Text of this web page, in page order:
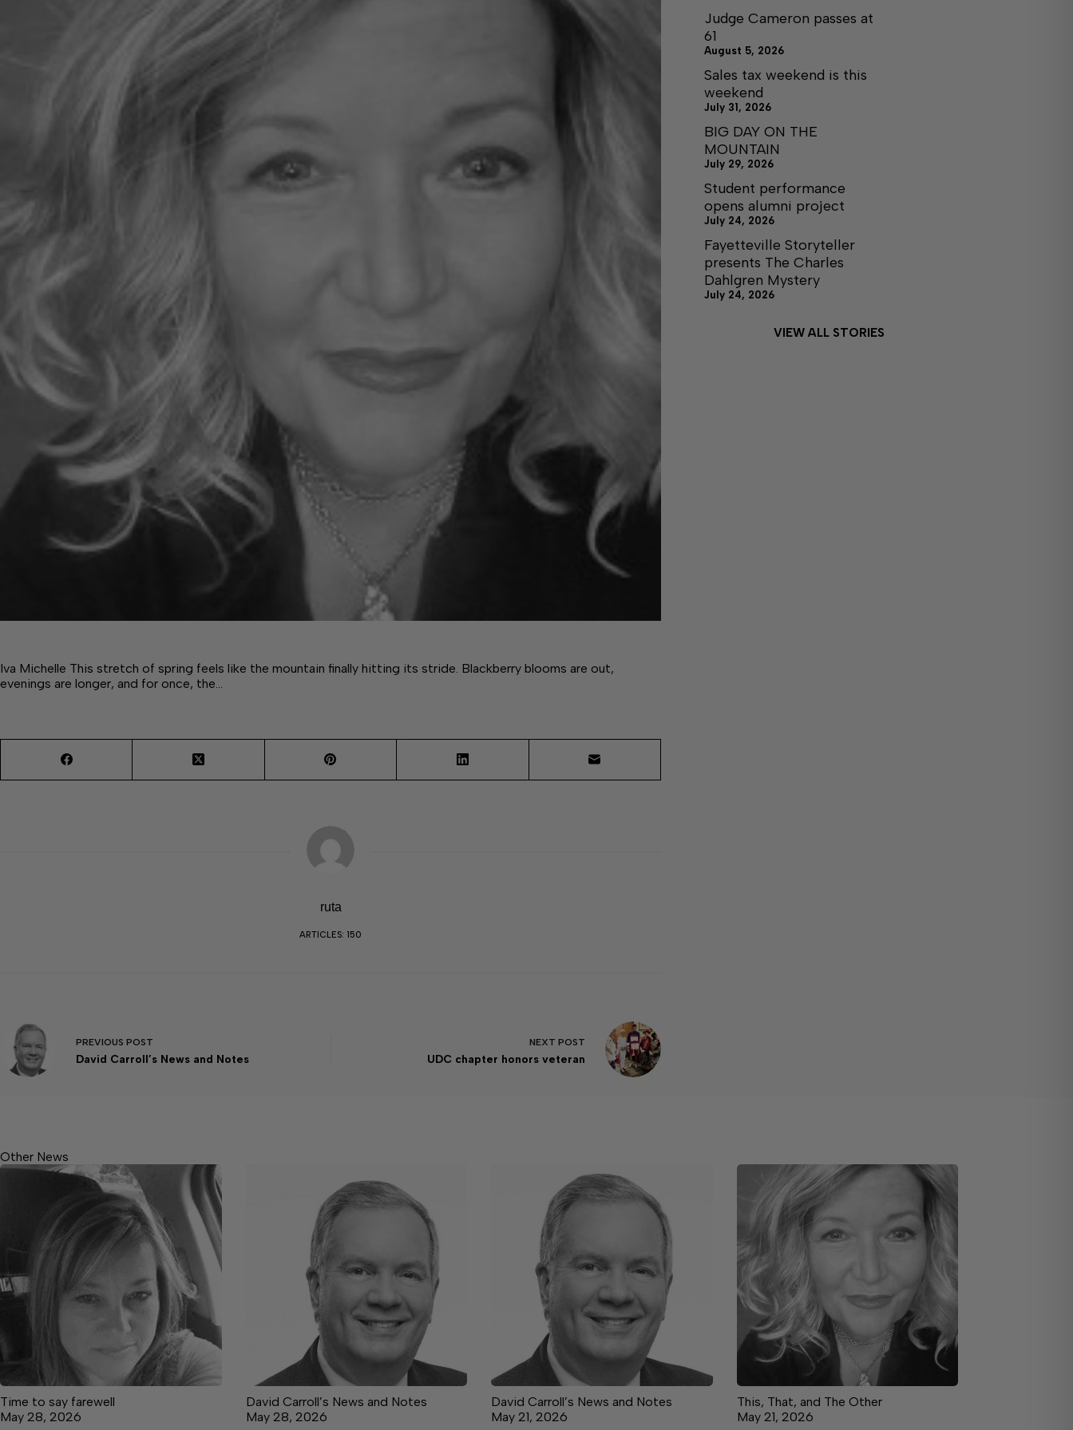
Iva Michelle This stretch of spring feels like the mountain finally hitting its stride. Blackberry blooms are out,
evenings are longer, and for once, the…
ruta
ARTICLES: 150
PREVIOUS POST
David Carroll’s News and Notes
NEXT POST
UDC chapter honors veteran
Judge Cameron passes at
61
August 5, 2026
Sales tax weekend is this
weekend
July 31, 2026
BIG DAY ON THE
MOUNTAIN
July 29, 2026
Student performance
opens alumni project
July 24, 2026
Fayetteville Storyteller
presents The Charles
Dahlgren Mystery
July 24, 2026
VIEW ALL STORIES
Other News
Time to say farewell
May 28, 2026
David Carroll’s News and Notes
May 28, 2026
David Carroll’s News and Notes
May 21, 2026
This, That, and The Other
May 21, 2026